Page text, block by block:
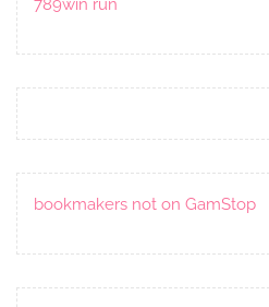
789win run
bookmakers not on GamStop